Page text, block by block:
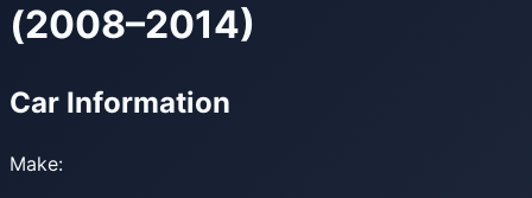
(2008–2014)
Car Information
Make: